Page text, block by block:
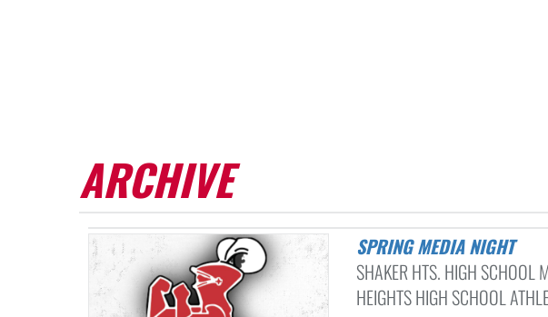
ARCHIVE
SPRING MEDIA NIGHT
SHAKER HTS. HIGH SCHOOL
HEIGHTS HIGH SCHOOL